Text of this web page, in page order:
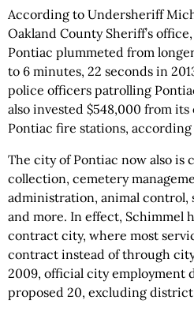
According to Undersheriff
Oakland County Sheriff’s
Pontiac plummeted from
to 6 minutes, 22 seconds in
police officers patrolling
also invested $548,000 from
Pontiac fire stations, according
The city of Pontiac now also is
collection, cemetery
administration, animal
and more. In effect, Schimmel
contract city, where most
contract instead of through
2009, official city employment
proposed 20, excluding